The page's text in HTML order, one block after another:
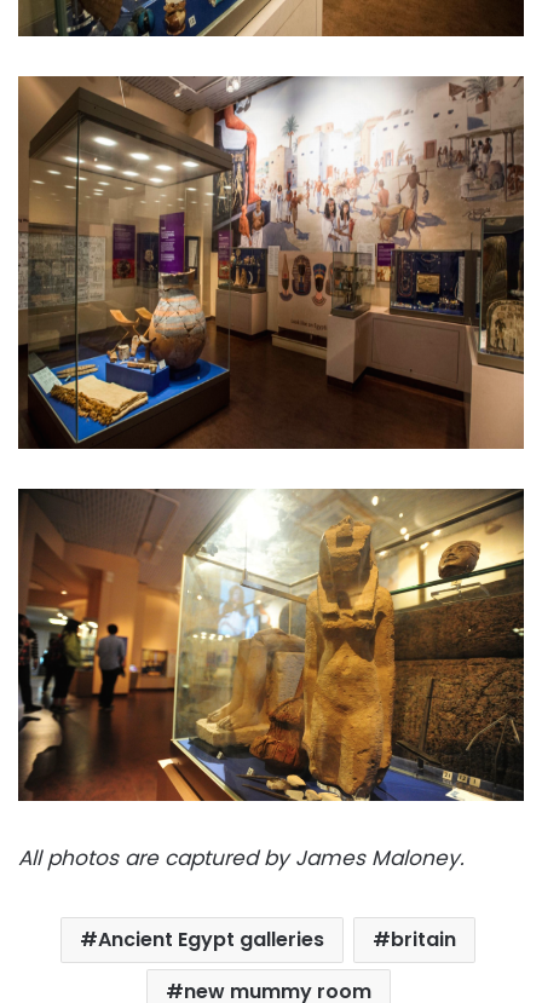
All photos are captured by James Maloney.
Ancient Egypt galleries
britain
new mummy room